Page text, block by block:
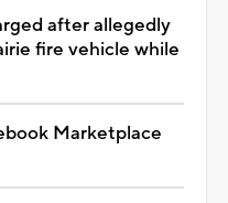
after allegedly
fire vehicle while
Marketplace